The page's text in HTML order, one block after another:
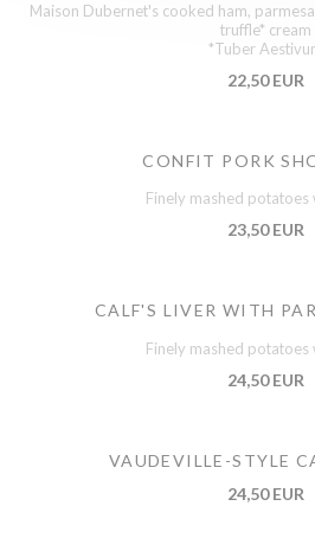
Maison Dubernet's cooked ham,
truffle* cream
*Tuber
22,50 EUR
CONFIT PORK
Finely mashed potatoes
23,50 EUR
CALF'S LIVER WITH
Finely mashed potatoes
24,50 EUR
VAUDEVILLE-STYLE
24,50 EUR